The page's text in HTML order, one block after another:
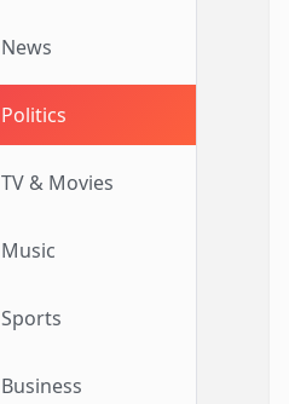
News
Politics
TV & Movies
Music
Sports
Business